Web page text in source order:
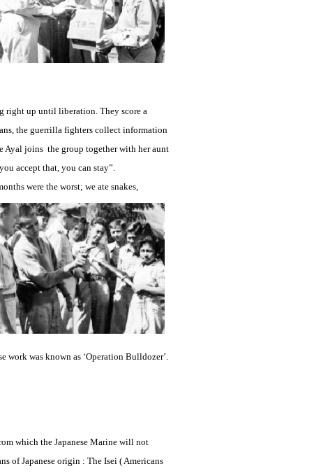
right up until liberation. They score a
the guerrilla fighters collect information
Ayal joins the group together with her aunt
accept that, you can stay”.
were the worst; we ate snakes,
work was known as ‘Operation Bulldozer’.
which the Japanese Marine will not
of Japanese origin : The Isei ( Americans